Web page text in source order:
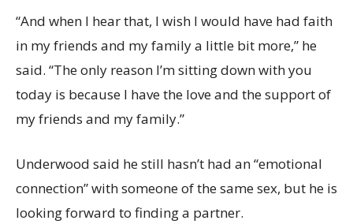
“And when I hear that, I wish I would have had faith
in my friends and my family a little bit more,” he
said. “The only reason I’m sitting down with you
today is because I have the love and the support of
my friends and my family.”
Underwood said he still hasn’t had an “emotional
connection” with someone of the same sex, but he is
looking forward to finding a partner.